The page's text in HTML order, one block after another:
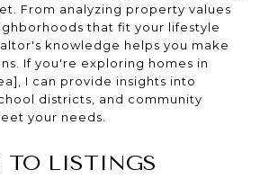
From analyzing property values
that fit your lifestyle
knowledge helps you make
If you're exploring homes in
I can provide insights into
districts, and community
your needs.
TO LISTINGS